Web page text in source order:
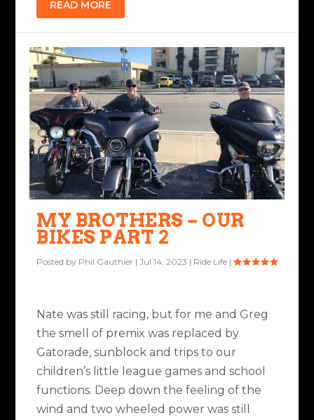
READ MORE
MY BROTHERS – OUR
BIKES PART 2
Posted by Phil Gauthier |Jul 14, 2023 | Ride Life |
Nate was still racing, but for me and Greg
the smell of premix was replaced by
Gatorade, sunblock and trips to our
children’s little league games and school
functions. Deep down the feeling of the
wind and two wheeled power was still